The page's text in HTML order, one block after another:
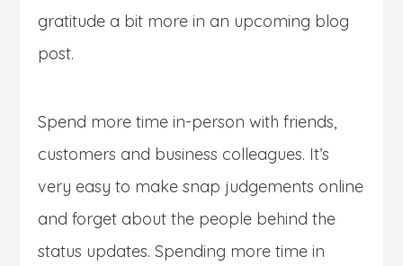
gratitude a bit more in an upcoming blog
post.
Spend more time in-person with friends,
customers and business colleagues. It’s
very easy to make snap judgements online
and forget about the people behind the
status updates. Spending more time in